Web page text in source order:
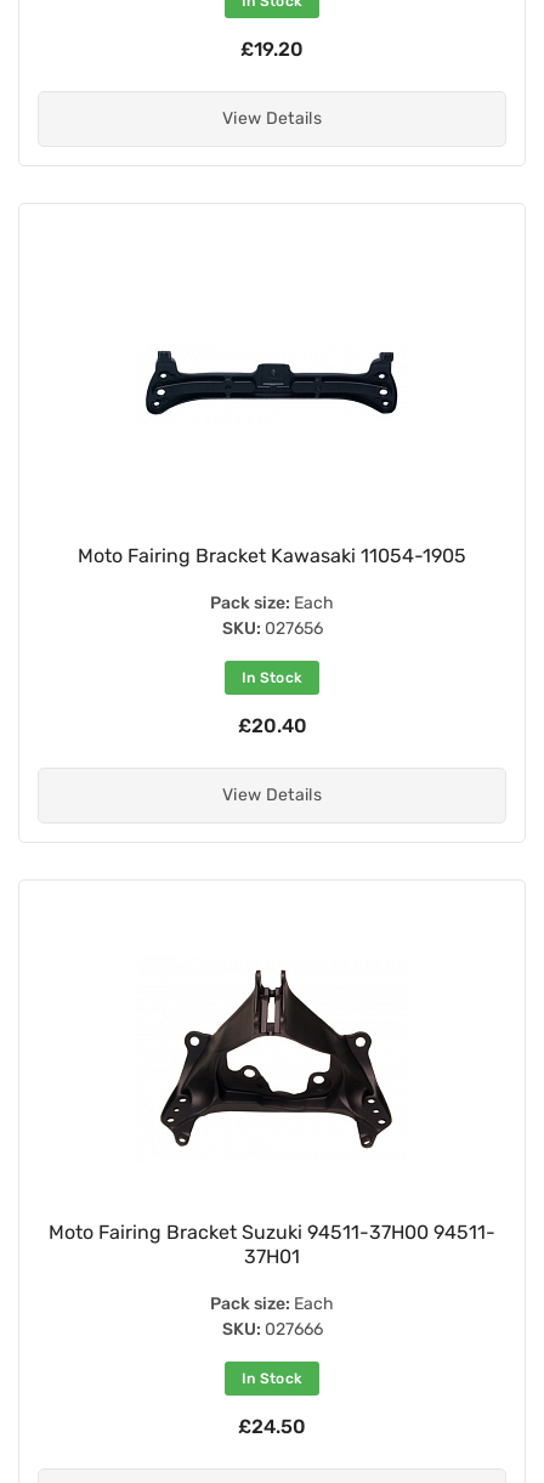
£19.20
View Details
Moto Fairing Bracket Kawasaki 11054-1905
Pack size: Each
SKU: 027656
In Stock
£20.40
View Details
Moto Fairing Bracket Suzuki 94511-37H00 94511-
37H01
Pack size: Each
SKU: 027666
In Stock
£24.50